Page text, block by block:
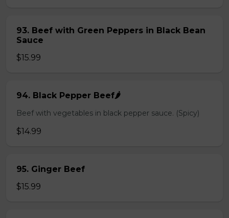
93. Beef with Green Peppers in Black Bean
Sauce
$15.99
94. Black Pepper Beef🌶️
Beef with vegetables in black pepper sauce. (Spicy)
$14.99
95. Ginger Beef
$15.99